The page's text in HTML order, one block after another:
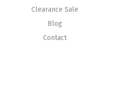
Clearance Sale
Blog
Contact